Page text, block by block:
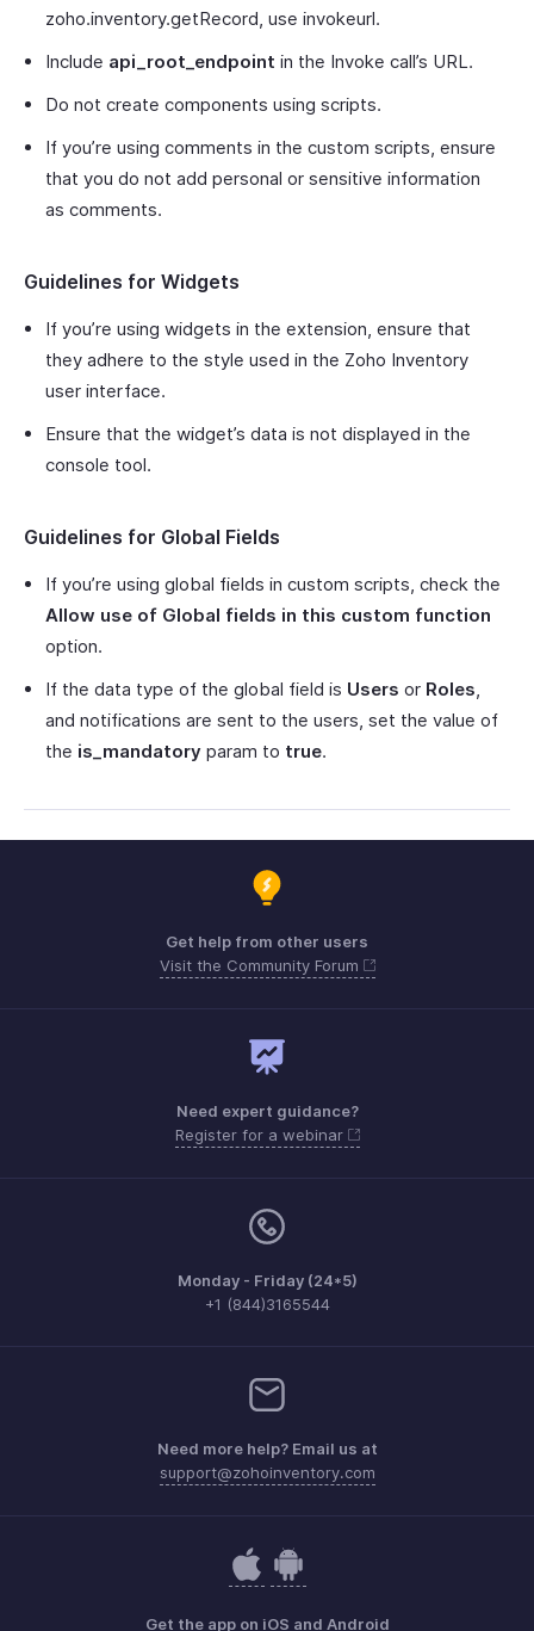
zoho.inventory.getRecord, use invokeurl.
Include api_root_endpoint in the Invoke call’s URL.
Do not create components using scripts.
If you’re using comments in the custom scripts, ensure
that you do not add personal or sensitive information
as comments.
Guidelines for Widgets
If you’re using widgets in the extension, ensure that
they adhere to the style used in the Zoho Inventory
user interface.
Ensure that the widget’s data is not displayed in the
console tool.
Guidelines for Global Fields
If you’re using global fields in custom scripts, check the
Allow use of Global fields in this custom function
option.
If the data type of the global field is Users or Roles,
and notifications are sent to the users, set the value of
the is_mandatory param to true.
Get help from other users
Visit the Community Forum
Need expert guidance?
Register for a webinar
Monday - Friday (24*5)
+1 (844)3165544
Need more help? Email us at
support@zohoinventory.com
Get the app on iOS and Android